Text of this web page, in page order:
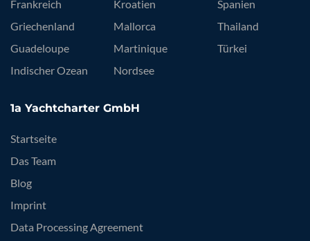
Frankreich
Griechenland
Guadeloupe
Indischer Ozean
Kroatien
Mallorca
Martinique
Nordsee
Spanien
Thailand
Türkei
1a Yachtcharter GmbH
Startseite
Das Team
Blog
Imprint
Data Processing Agreement